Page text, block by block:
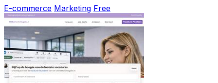
E-commerce Marketing Free